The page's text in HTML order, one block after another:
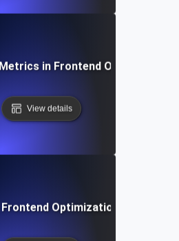
in Frontend Optimization
View details
Frontend Optimization for